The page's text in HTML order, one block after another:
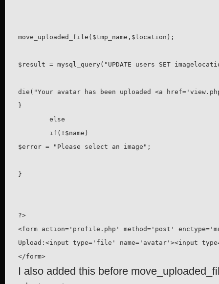
move_uploaded_file($tmp_name,$location);
$result = mysql_query("UPDATE users SET
die("Your avatar has been uploaded <a
}
$error = "Please select an image";
}
?>
<form action='profile.php' method='post'
Upload:<input type='file' name='avatar'><input
</form>
I also added this before